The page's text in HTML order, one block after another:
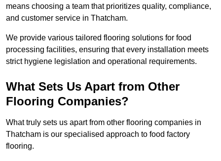
means choosing a team that prioritizes quality, compliance,
and customer service in Thatcham.
We provide various tailored flooring solutions for food
processing facilities, ensuring that every installation meets
strict hygiene legislation and operational requirements.
What Sets Us Apart from Other
Flooring Companies?
What truly sets us apart from other flooring companies in
Thatcham is our specialised approach to food factory
flooring.